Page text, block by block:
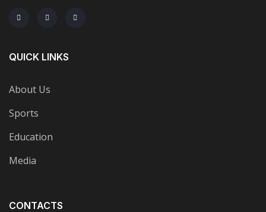
QUICK LINKS
About Us
Sports
Education
Media
CONTACTS